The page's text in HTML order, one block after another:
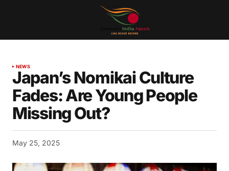
NEWS
Japan’s Nomikai Culture
Fades: Are Young People
Missing Out?
May 25, 2025